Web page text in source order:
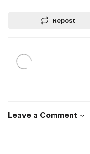
Repost
Leave a Comment